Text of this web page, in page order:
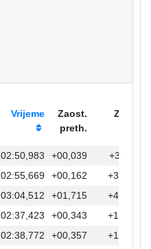
Vrijeme
Zaost.
preth.
Zaost.
02:50,983 +00,039
+32,111
02:55,669 +00,162
+36,797
03:04,512 +01,715
+45,640
02:37,423 +00,343
+18,551
02:38,772 +00,357
+19,900